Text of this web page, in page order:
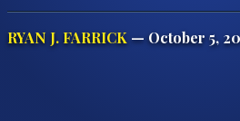
RYAN J. FARRICK — October 5,